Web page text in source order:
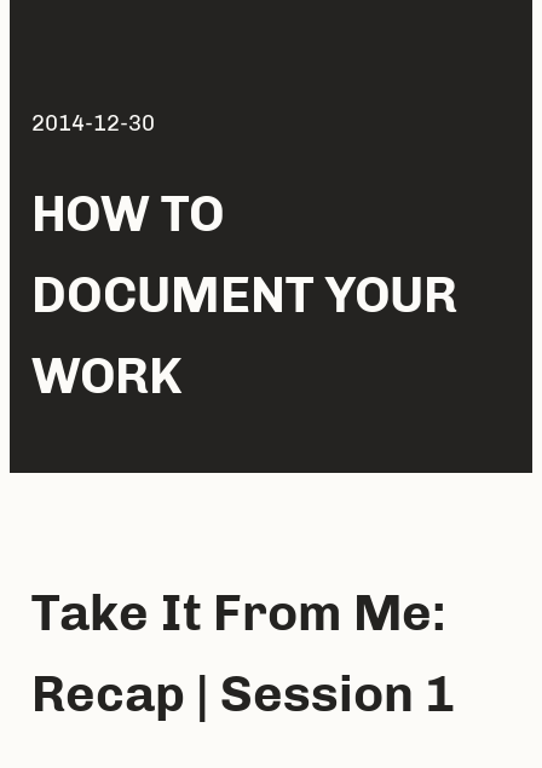
2014-12-30
HOW TO
DOCUMENT YOUR
WORK
Take It From Me:
Recap | Session 1